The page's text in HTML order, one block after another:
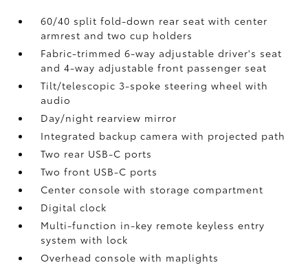
60/40 split fold-down rear seat with center
armrest and two cup holders
Fabric-trimmed 6-way adjustable driver's seat
and 4-way adjustable front passenger seat
Tilt/telescopic 3-spoke steering wheel with
audio
Day/night rearview mirror
Integrated backup camerawith projected path
Two rear USB-C ports
Two front USB-C ports
Center console with storage compartment
Digital clock
Multi-function in-key remote keyless entry
system with lock
Overhead console with maplights